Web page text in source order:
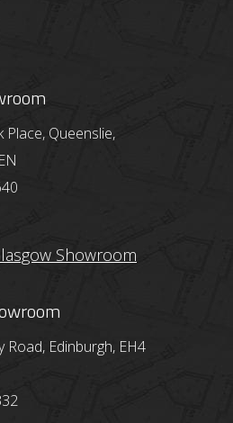
Queenslie,
Showroom
Edinburgh, EH4